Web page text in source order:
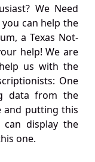
We Need
can help the
a Texas Not-
help! We are
us with the
One
data from the
and putting this
display the
one.